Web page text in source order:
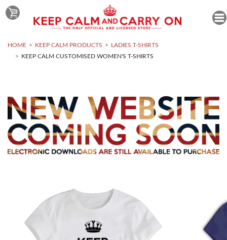
HOME KEEP CALM PRODUCTS
LADIES T-SHIRTS
KEEP CALM CUSTOMISED WOMEN'S T-SHIRTS